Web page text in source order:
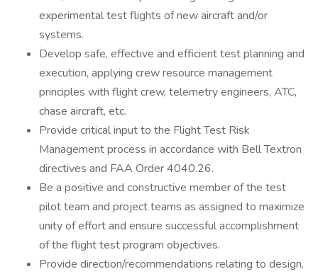
experimental test flights of new aircraft and/or
systems.
Develop safe, effective and efficient test planning and
execution, applying crew resource management
principles with flight crew, telemetry engineers, ATC,
chase aircraft, etc.
Provide critical input to the Flight Test Risk
Management process in accordance with Bell Textron
directives and FAA Order 4040.26.
Be a positive and constructive member of the test
pilot team and project teams as assigned to maximize
unity of effort and ensure successful accomplishment
of the flight test program objectives.
Provide direction/recommendations relating to design,